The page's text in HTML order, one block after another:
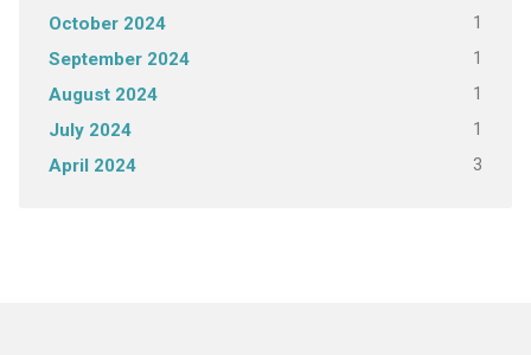
October 2024 1
September 2024 1
August 2024 1
July 2024 1
April 2024 3